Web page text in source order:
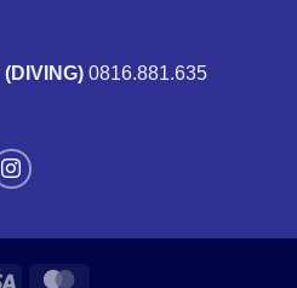
(DIVING) 0816.881.635
Visa